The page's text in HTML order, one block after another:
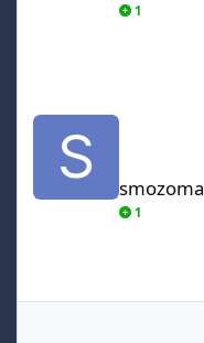
1
smozoma
1